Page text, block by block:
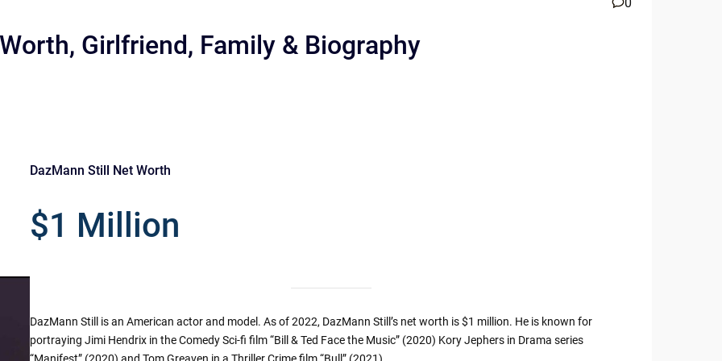
Girlfriend, Family & Biography
DazMann Still Net Worth
$1 Million
DazMann Still is an American actor and model. As of 2022, DazMann Still’s net worth is $1 million. He is known for
portraying Jimi Hendrix in the Comedy Sci-fi film “Bill & Ted Face the Music” (2020) Kory Jephers in Drama series